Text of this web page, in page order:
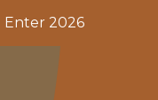
Enter 2026